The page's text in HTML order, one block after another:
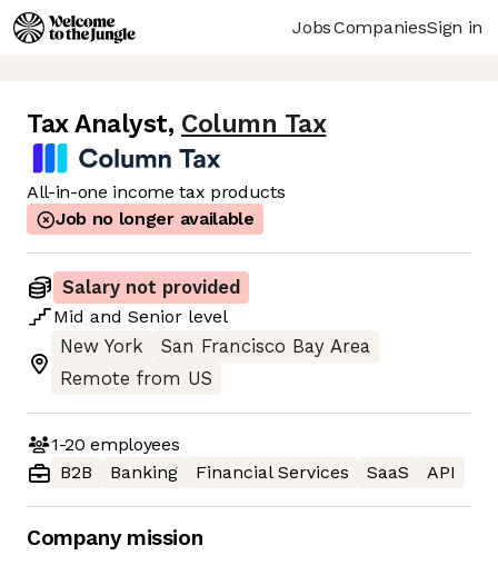
JobsCompaniesSign in
Tax Analyst, Column Tax
All-in-one income tax products
Job no longer available
Salary not provided
Mid and Senior level
New York
San Francisco Bay Area
Remote from US
1-20 employees
B2B
Banking Financial Services SaaS API
Company mission